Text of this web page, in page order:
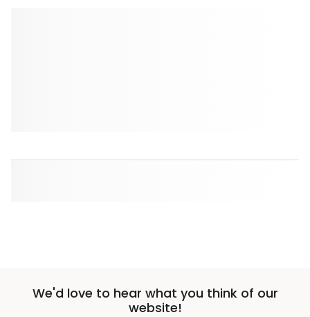
We'd love to hear what you think of our
website!